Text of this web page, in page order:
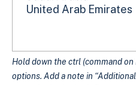
Hold down the ctrl (command
options. Add a note in